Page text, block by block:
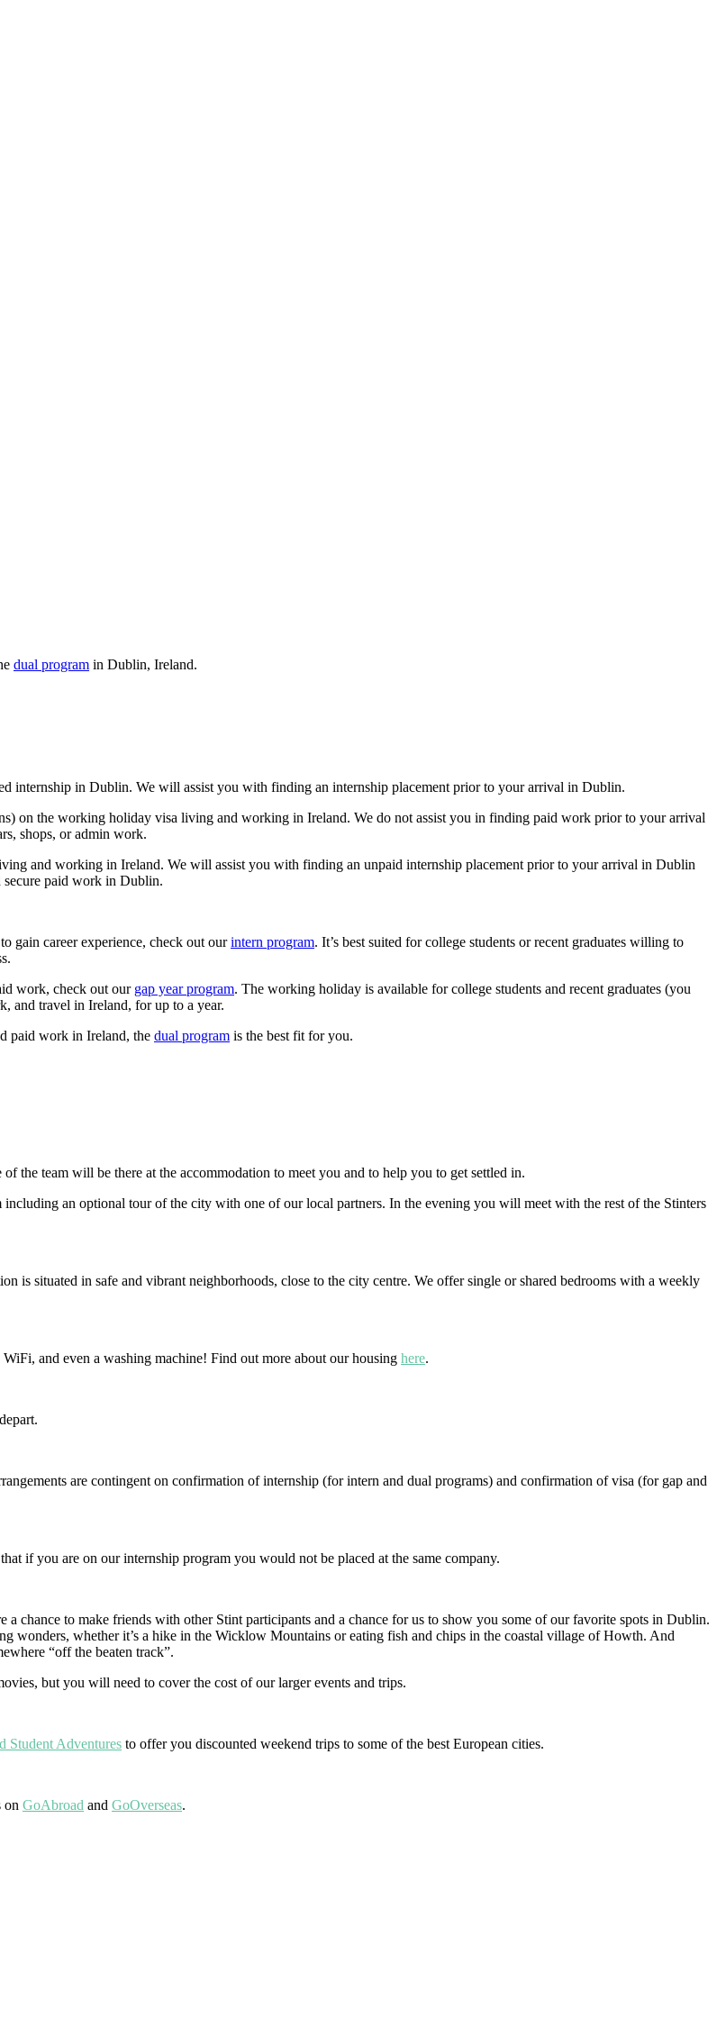
dual program in Dublin, Ireland.
internship in Dublin. We will assist you with finding an internship placement prior to your arrival in Dublin.
on the working holiday visa living and working in Ireland. We do not assist you in finding paid work prior to your arrival
shops, or admin work.
and working in Ireland. We will assist you with finding an unpaid internship placement prior to your arrival in Dublin
secure paid work in Dublin.
gain career experience, check out ourintern program. It’s best suited for college students or recent graduates willing to
work, check out our gap year program. The working holiday is available for college students and recent graduates (you
and travel in Ireland, for up to a year.
paid work in Ireland, the dual program is the best fit for you.
team will be there at the accommodation to meet you and to help you to get settled in.
an optional tour of the city with one of our local partners. In the evening you will meet with the rest of the Stinters
is situated in safe and vibrant neighborhoods, close to the city centre. We offer single or shared bedrooms with a weekly
and even a washing machine! Find out more about our housing here.
are contingent on confirmation of internship (for intern and dual programs) and confirmation of visa (for gap and
if you are on our internship program you would not be placed at the same company.
chance to make friends with other Stint participants and a chance for us to show you some of our favorite spots in Dublin.
wonders, whether it’s a hike in the Wicklow Mountains or eating fish and chips in the coastal village of Howth. And
“off the beaten track”.
but you will need to cover the cost of our larger events and trips.
Student Adventures to offer you discounted weekend trips to some of the best European cities.
on GoAbroad and GoOverseas.